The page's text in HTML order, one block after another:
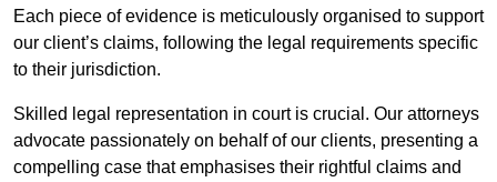
Each piece of evidence is meticulously organised to support
our client’s claims, following the legal requirements specific
to their jurisdiction.
Skilled legal representation in court is crucial. Our attorneys
advocate passionately on behalf of our clients, presenting a
compelling case that emphasises their rightful claims and